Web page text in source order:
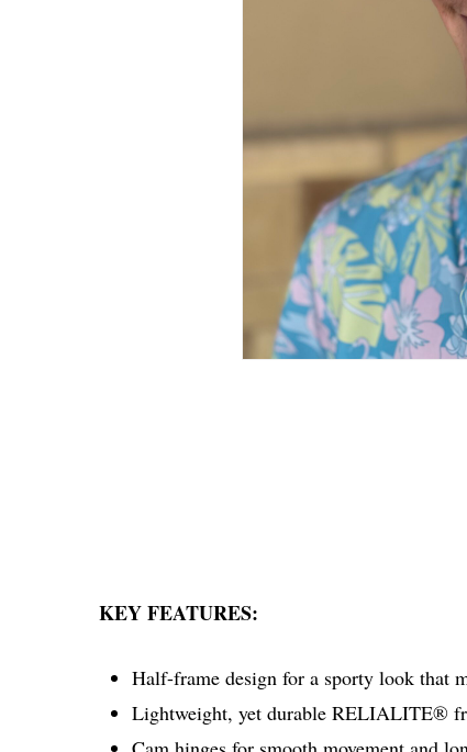
KEY FEATURES:
Half-frame design for a sporty look that
Lightweight, yet durable RELIALITE®